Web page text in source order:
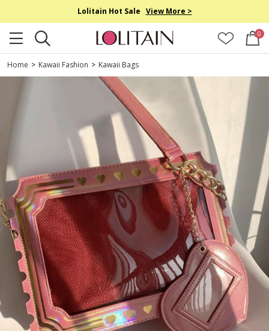
Lolitain Hot Sale View More >
0
Home > Kawaii Fashion > Kawaii Bags